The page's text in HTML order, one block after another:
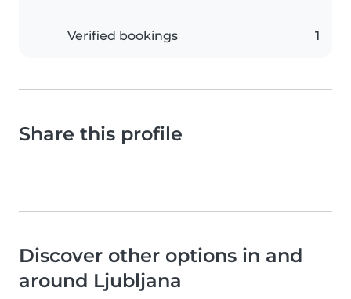
Verified bookings 1
Share this profile
Discover other options in and
around Ljubljana